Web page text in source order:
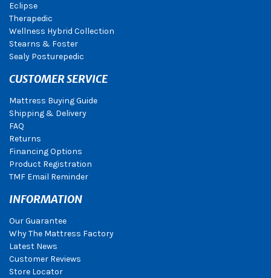
Eclipse
Therapedic
Wellness Hybrid Collection
Stearns & Foster
Sealy Posturepedic
CUSTOMER SERVICE
Mattress Buying Guide
Shipping & Delivery
FAQ
Returns
Financing Options
Product Registration
TMF Email Reminder
INFORMATION
Our Guarantee
Why The Mattress Factory
Latest News
Customer Reviews
Store Locator